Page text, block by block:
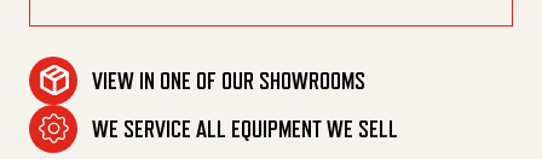
VIEW IN ONE OF OUR SHOWROOMS
WE SERVICE ALL EQUIPMENT WE SELL